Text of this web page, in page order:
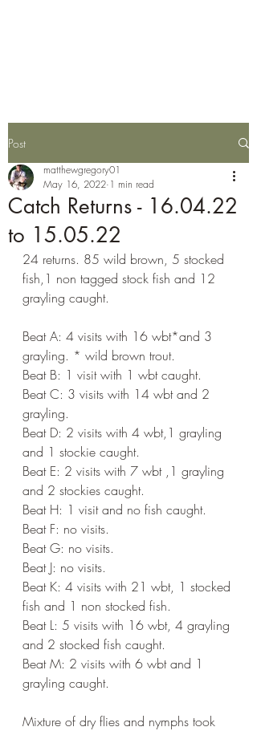
Post
Catch Returns - 16.04.22
to 15.05.22
matthewgregory01
May 16, 2022 1 min read
24 returns. 85 wild brown, 5 stocked
fish,1 non tagged stock fish and 12
grayling caught.
Beat A: 4 visits with 16 wbt*and 3
grayling. * wild brown trout.
Beat B: 1 visit with 1 wbt caught.
Beat C: 3 visits with 14 wbt and 2
grayling.
Beat D: 2 visits with 4 wbt,1 grayling
and 1 stockie caught.
Beat E: 2 visits with 7 wbt ,1 grayling
and 2 stockies caught.
Beat H: 1 visit and no fish caught.
Beat F: no visits.
Beat G: no visits.
Beat J: no visits.
Beat K: 4 visits with 21 wbt, 1 stocked
fish and 1 non stocked fish.
Beat L: 5 visits with 16 wbt, 4 grayling
and 2 stocked fish caught.
Beat M: 2 visits with 6 wbt and 1
grayling caught.
Mixture of dry flies and nymphs took